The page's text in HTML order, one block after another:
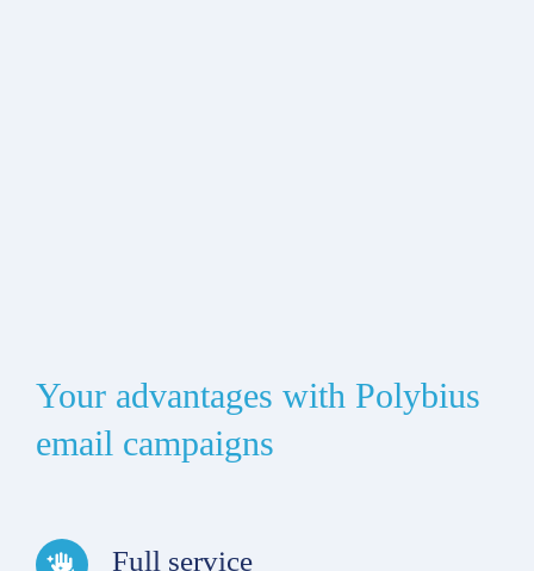
Your advantages with Polybius
email campaigns
Full service